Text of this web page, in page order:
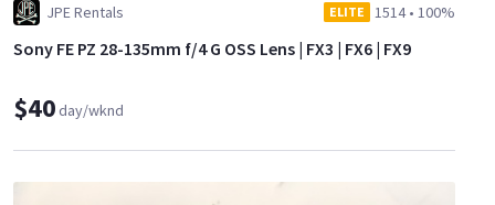
JPE Rentals ELITE 1514• 100%
Sony FE PZ 28-135mm f/4 G OSS Lens | FX3 | FX6 | FX9
$40day/wknd